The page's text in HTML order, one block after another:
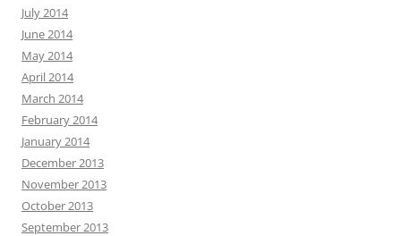
July 2014
June 2014
May 2014
April 2014
March 2014
February 2014
January 2014
December 2013
November 2013
October 2013
September 2013